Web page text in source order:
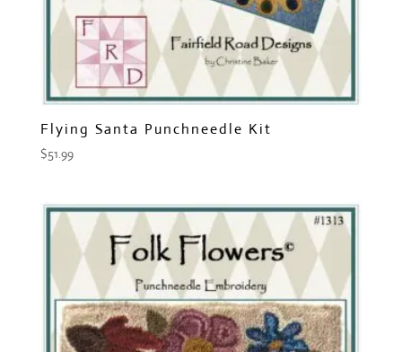
Flying Santa Punchneedle Kit
$51.99